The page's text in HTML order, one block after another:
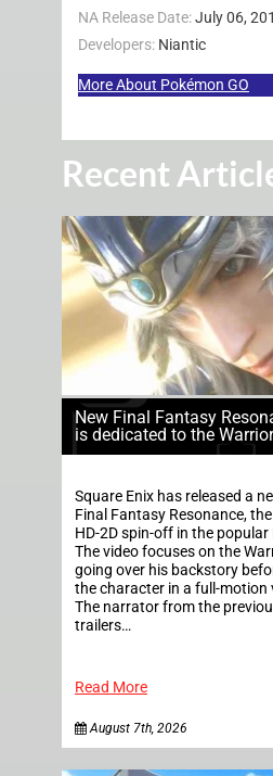
NA Release Date:July 06,
Developers: Niantic
More About Pokémon GO
Recent
New Final Fantasy
is dedicated to the
Square Enix has released a
Final Fantasy Resonance,
HD-2D spin-off in the popular
The video focuses on the
going over his backstory
the character in a full-motion
The narrator from the
trailers…
Read More
August 7th, 2026